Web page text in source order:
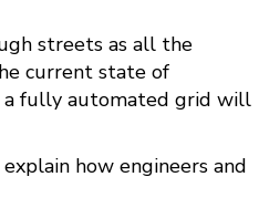
streets as all the
current state of
a fully automated grid will
how engineers and